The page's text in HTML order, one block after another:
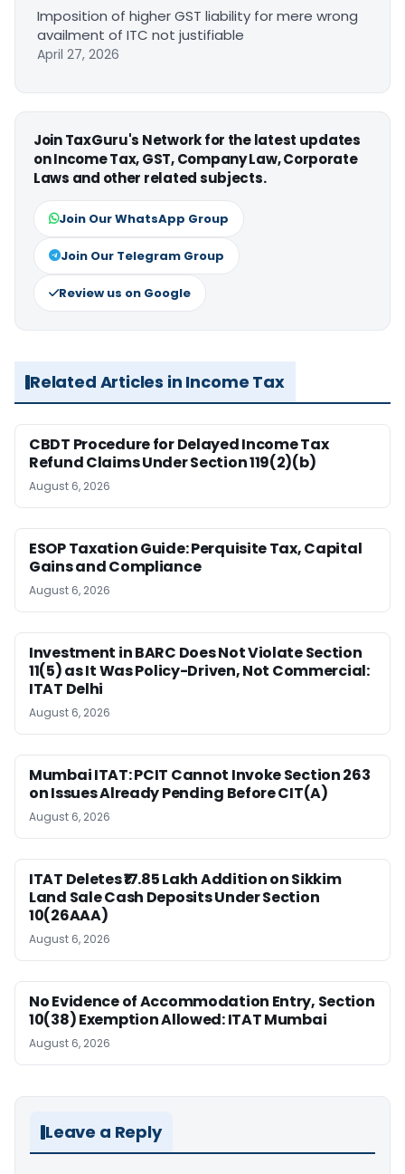
Imposition of higher GST liability for mere wrong
availment of ITC not justifiable
April 27, 2026
Join TaxGuru's Network for the latest updates
on Income Tax, GST, Company Law, Corporate
Laws and other related subjects.
Join Our WhatsApp Group
Join Our Telegram Group
Review us on Google
Related Articles in Income Tax
CBDT Procedure for Delayed Income Tax
Refund Claims Under Section 119(2)(b)
August 6, 2026
ESOP Taxation Guide: Perquisite Tax, Capital
Gains and Compliance
August 6, 2026
Investment in BARC Does Not Violate Section
11(5) as It Was Policy-Driven, Not Commercial:
ITAT Delhi
August 6, 2026
Mumbai ITAT: PCIT Cannot Invoke Section 263
on Issues Already Pending Before CIT(A)
August 6, 2026
ITAT Deletes ₹17.85 Lakh Addition on Sikkim
Land Sale Cash Deposits Under Section
10(26AAA)
August 6, 2026
No Evidence of Accommodation Entry, Section
10(38) Exemption Allowed: ITAT Mumbai
August 6, 2026
Leave a Reply